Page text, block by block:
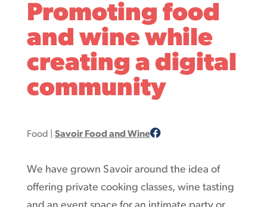
Promoting food
and wine while
creating a digital
community
Food Savoir Food and Wine
We have grown Savoir around the idea of
offering private cooking classes, wine tasting